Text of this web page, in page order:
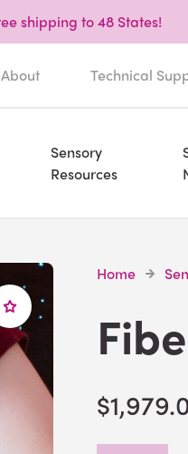
shipping to 48 States!
About Technical
Sensory
Resources
Home